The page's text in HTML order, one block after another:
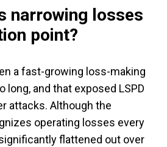
narrowing losses
point?
a fast-growing loss-making
long, and that exposed LSPD
attacks. Although the
operating losses every
flattened out over